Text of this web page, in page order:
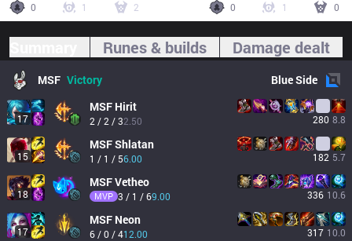
0
1 2
0
1 0
Runes & builds Damage dealt
MSF Victory BlueSide
17
MSF Hirit
2 / 2 / 32.50 280 8.8
15
MSFShlatan
1 / 1 / 56.00 182 5.7
18
MSFVetheo
MVP 3 / 1 / 69.00 336 10.6
17
MSF Neon
6 / 0 / 412.00 317 10.0